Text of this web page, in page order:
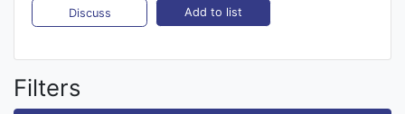
Discuss Add to list
Filters